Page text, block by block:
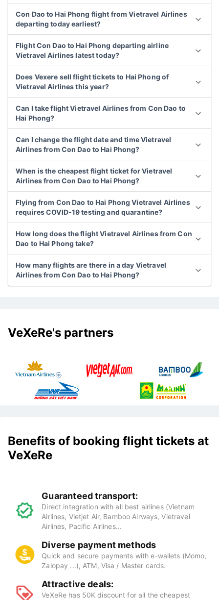
Con Dao to Hai Phong flight from Vietravel Airlines
departing today earliest?
Flight Con Dao to Hai Phong departing airline
Vietravel Airlines latest today?
Does Vexere sell flight tickets to Hai Phong of
Vietravel Airlines this year?
Can I take flight Vietravel Airlines from Con Dao to
Hai Phong?
Can I change the flight date and time Vietravel
Airlines from Con Dao to Hai Phong?
When is the cheapest flight ticket for Vietravel
Airlines from Con Dao to Hai Phong?
Flying from Con Dao to Hai Phong Vietravel Airlines
requires COVID-19 testing and quarantine?
How long does the flight Vietravel Airlines from Con
Dao to Hai Phong take?
How many flights are there in a day Vietravel
Airlines from Con Dao to Hai Phong?
VeXeRe's partners
Benefits of booking flight tickets at
VeXeRe
Guaranteed transport:
Direct integration with all best airlines (Vietnam
Airlines, Vietjet Air, Bamboo Airways, Vietravel
Airlines, Pacific Airlines...
Diverse payment methods
Quick and secure payments with e-wallets (Momo,
Zalopay ...), ATM, Visa / Master cards.
Attractive deals:
VeXeRe has 50K discount for all the cheapest